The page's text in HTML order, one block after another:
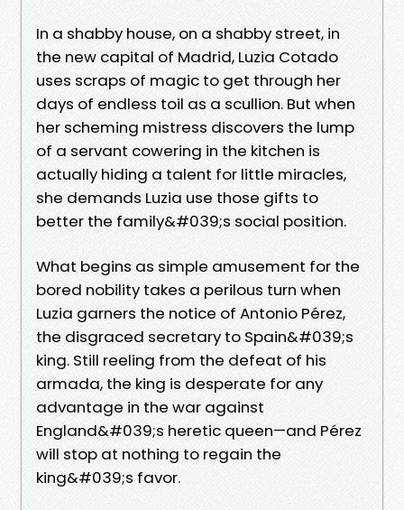
In a shabby house, on a shabby street, in
the new capital of Madrid, Luzia Cotado
uses scraps of magic to get through her
days of endless toil as a scullion. But when
her scheming mistress discovers the lump
of a servant cowering in the kitchen is
actually hiding a talent for little miracles,
she demands Luzia use those gifts to
better the family&#039;s social position.
What begins as simple amusement for the
bored nobility takes a perilous turn when
Luzia garners the notice of Antonio Pérez,
the disgraced secretary to Spain&#039;s
king. Still reeling from the defeat of his
armada, the king is desperate for any
advantage in the war against
England&#039;s heretic queen—and Pérez
will stop at nothing to regain the
king&#039;s favor.